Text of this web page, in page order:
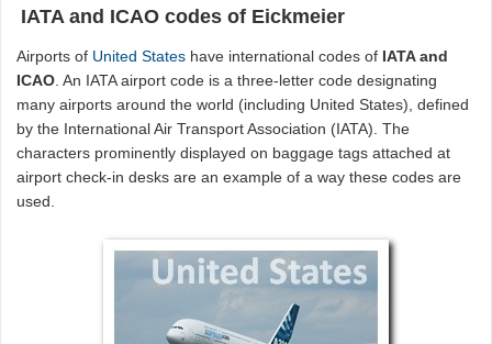
IATA and ICAO codes of Eickmeier
Airports of United States have international codes of IATA and
ICAO. An IATA airport code is a three-letter code designating
many airports around the world (including United States), defined
by the International Air Transport Association (IATA). The
characters prominently displayed on baggage tags attached at
airport check-in desks are an example of a way these codes are
used.